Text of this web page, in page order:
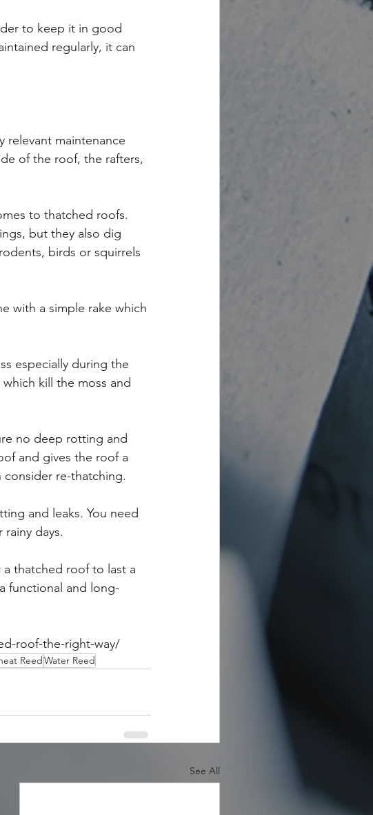
to keep it in good
regularly, it can
relevant maintenance
of the roof, the rafters,
to thatched roofs.
but they also dig
birds or squirrels
with a simple rake which
especially during the
kill the moss and
no deep rotting and
and gives the roof a
consider re-thatching.
and leaks. You need
days.
thatched roof to last a
functional and long-
roof-the-right-way/
Reed Water Reed
See All